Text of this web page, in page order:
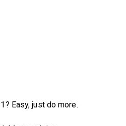
Easy, just do more.